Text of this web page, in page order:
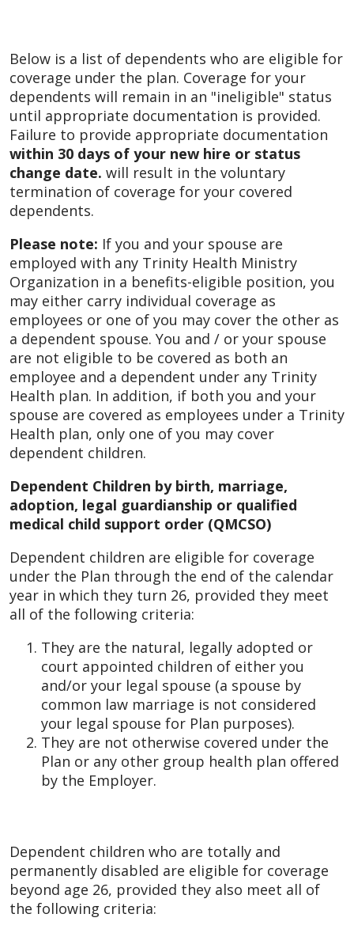
Below is a list of dependents who are eligible for
coverage under the plan. Coverage for your
dependents will remain in an "ineligible" status
until appropriate documentation is provided.
Failure to provide appropriate documentation
within 30 days of your new hire or status
change date. will result in the voluntary
termination of coverage for your covered
dependents.
Please note: If you and your spouse are
employed with any Trinity Health Ministry
Organization in a benefits-eligible position, you
may either carry individual coverage as
employees or one of you may cover the other as
a dependent spouse. You and / or your spouse
are not eligible to be covered as both an
employee and a dependent under any Trinity
Health plan. In addition, if both you and your
spouse are covered as employees under a Trinity
Health plan, only one of you may cover
dependent children.
Dependent Children by birth, marriage,
adoption, legal guardianship or qualified
medical child support order (QMCSO)
Dependent children are eligible for coverage
under the Plan through the end of the calendar
year in which they turn 26, provided they meet
all of the following criteria:
They are the natural, legally adopted or
court appointed children of either you
and/or your legal spouse (a spouse by
common law marriage is not considered
your legal spouse for Plan purposes).
They are not otherwise covered under the
Plan or any other group health plan offered
by the Employer.
Dependent children who are totally and
permanently disabled are eligible for coverage
beyond age 26, provided they also meet all of
the following criteria: